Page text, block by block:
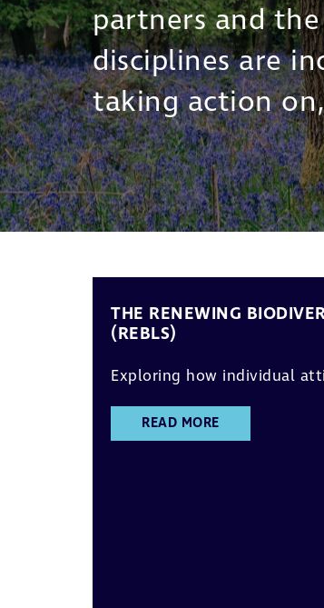
partners and
disciplines are
taking action
THE RENEWING
(REBLS)
Exploring how individual
READ MORE